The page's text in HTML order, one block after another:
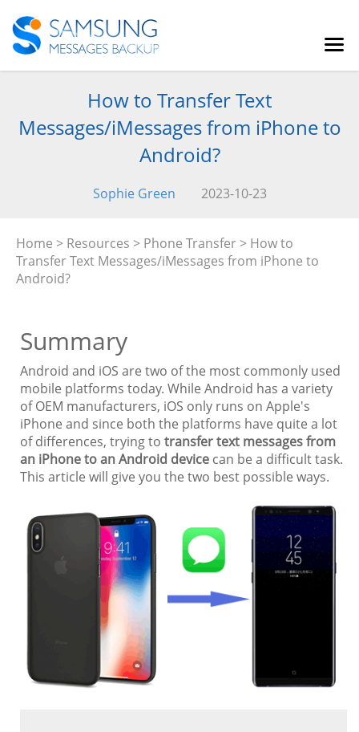
How to Transfer Text
Messages/iMessages from iPhone to
Android?
Sophie Green 2023-10-23
Home > Resources > Phone Transfer > How to
Transfer Text Messages/iMessages from iPhone to
Android?
Summary
Android and iOS are two of the most commonly used
mobile platforms today. While Android has a variety
of OEM manufacturers, iOS only runs on Apple's
iPhone and since both the platforms have quite a lot
of differences, trying to transfer text messages from
an iPhone to an Android device can be a difficult task.
This article will give you the two best possible ways.